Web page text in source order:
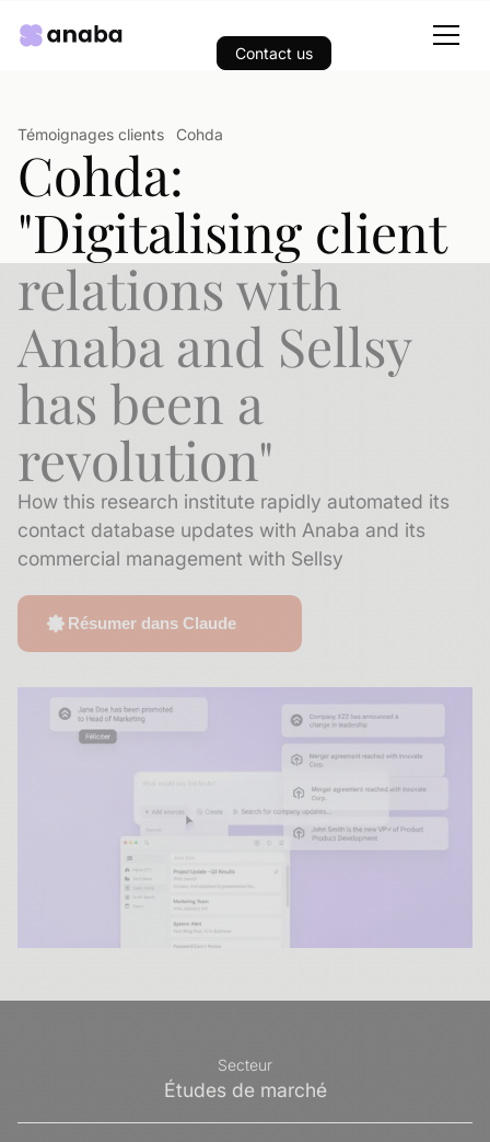
Contact us
Témoignages clients Cohda
Cohda:
"Digitalising client
relations with
Anaba and Sellsy
has been a
revolution"
How this research institute rapidly automated its
contact database updates with Anaba and its
commercial management with Sellsy
Résumer dans Claude
Secteur
Études de marché